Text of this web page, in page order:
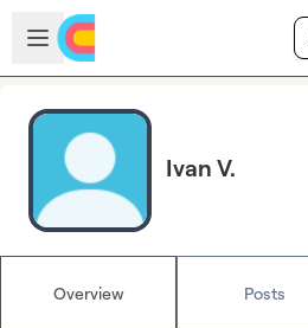
Skip to main content
Open sidebar
Ivan V.
Overview Posts